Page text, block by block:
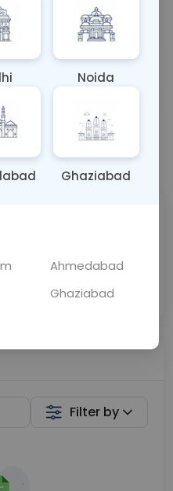
Fasting
💬 Get a Callback
Filter by
Noida
Ghaziabad
Ahmedabad
Ghaziabad